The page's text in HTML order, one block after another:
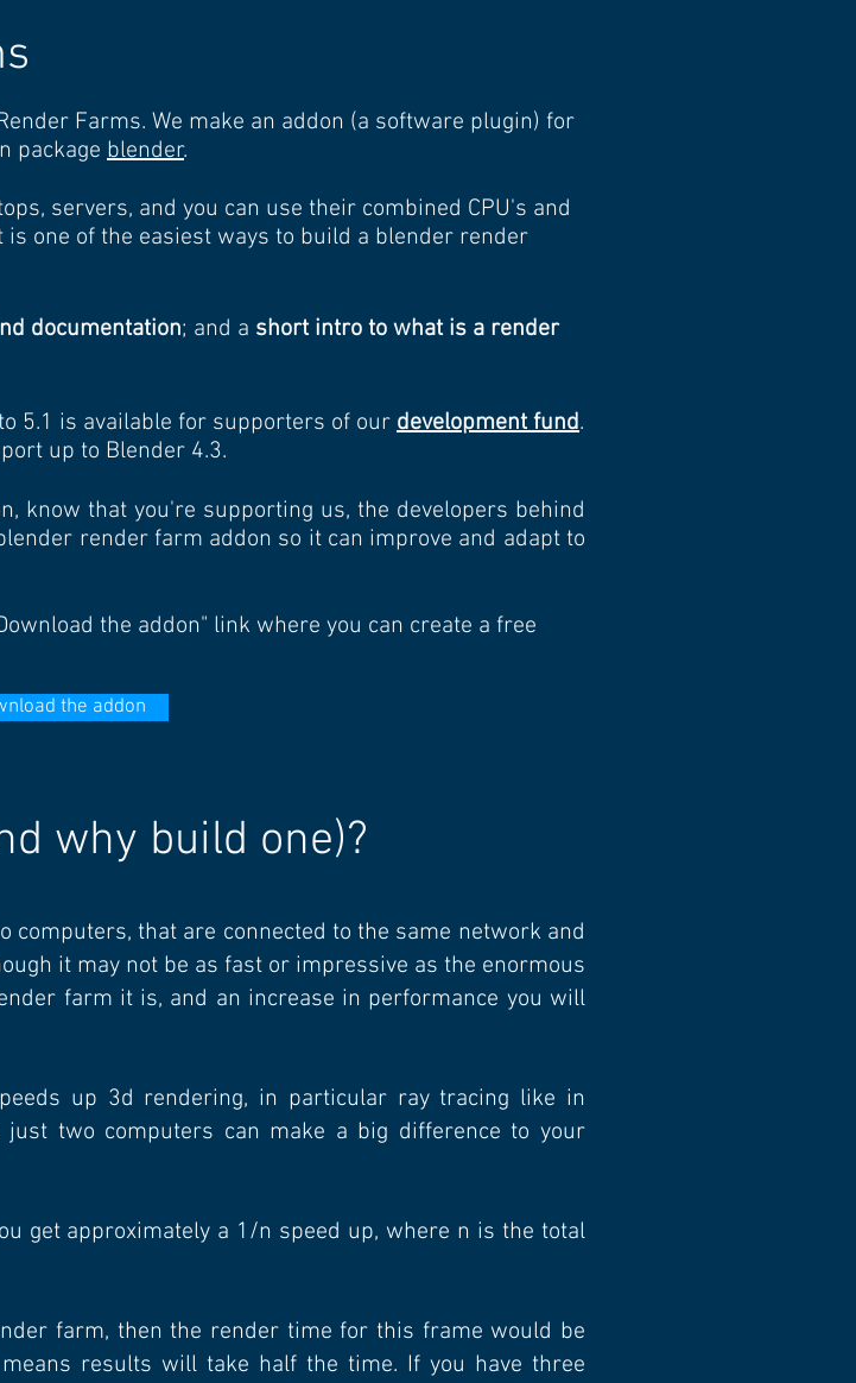
Farms. We make an addon (a software plugin) for
package blender.
servers, and you can use their combined CPU's and
one of the easiest ways to build a blender render
documentation; and a short intro to what is a render
5.1 is available for supporters of our development fund.
up to Blender 4.3.
know that you're supporting us, the developers behind
render farm addon so it can improve and adapt to
the addon" link where you can create a free
the addon
why build one)?
that are connected to the same network and
it may not be as fast or impressive as the enormous
farm it is, and an increase in performance you will
up 3d rendering, in particular ray tracing like in
two computers can make a big difference to your
get approximately a 1/n speed up, where n is the total
farm, then the render time for this frame would be
results will take half the time. If you have three